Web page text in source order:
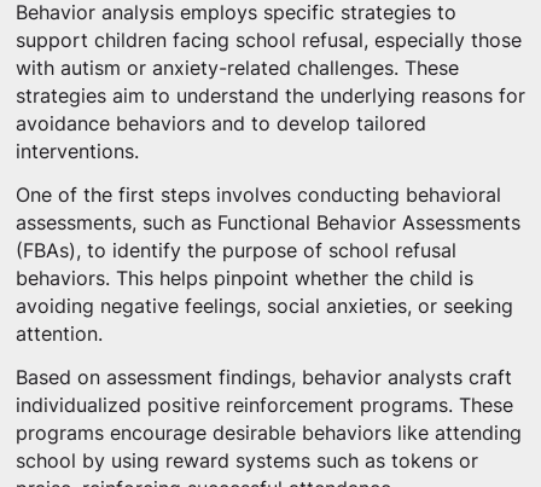
Behavior analysis employs specific strategies to
support children facing school refusal, especially those
with autism or anxiety-related challenges. These
strategies aim to understand the underlying reasons for
avoidance behaviors and to develop tailored
interventions.
One of the first steps involves conducting behavioral
assessments, such as Functional Behavior Assessments
(FBAs), to identify the purpose of school refusal
behaviors. This helps pinpoint whether the child is
avoiding negative feelings, social anxieties, or seeking
attention.
Based on assessment findings, behavior analysts craft
individualized positive reinforcement programs. These
programs encourage desirable behaviors like attending
school by using reward systems such as tokens or